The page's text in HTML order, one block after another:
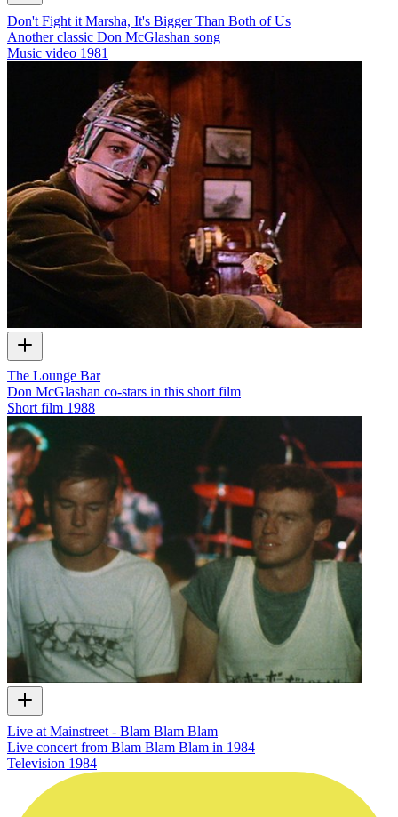
Don't Fight it Marsha, It's Bigger Than Both of Us
Another classic Don McGlashan song
Music video 1981
The Lounge Bar
Don McGlashan co-stars in this short film
Short film 1988
Live at Mainstreet - Blam Blam Blam
Live concert from Blam Blam Blam in 1984
Television 1984